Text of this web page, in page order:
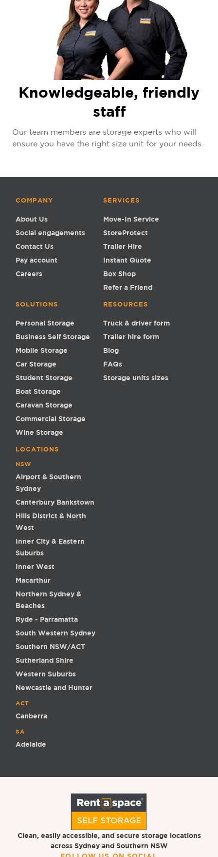
Knowledgeable, friendly
staff
Our team members are storage experts who will
ensure you have the right size unit for your needs.
Clean, easily accessible, and secure storage locations
across Sydney and Southern NSW
COMPANY
About Us
Social engagements
Contact Us
Pay account
Careers
SERVICES
Move-In Service
StoreProtect
Trailer Hire
Instant Quote
Box Shop
Refer a Friend
SOLUTIONS
Personal Storage
Business Self Storage
Mobile Storage
Car Storage
Student Storage
Boat Storage
Caravan Storage
Commercial Storage
Wine Storage
RESOURCES
Truck & driver form
Trailer hire form
Blog
FAQs
Storage units sizes
LOCATIONS
NSW
Airport & Southern
Sydney
Canterbury Bankstown
Hills District & North
West
Inner City & Eastern
Suburbs
Inner West
Macarthur
Northern Sydney &
Beaches
Ryde - Parramatta
South Western Sydney
Southern NSW/ACT
Sutherland Shire
Western Suburbs
Newcastle and Hunter
ACT
Canberra
SA
Adelaide